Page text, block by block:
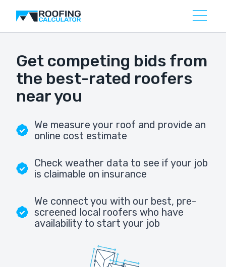
Get competing bids from
the best-rated roofers
near you
We measure your roof and provide an
online cost estimate
Check weather data to see if your job
is claimable on insurance
We connect you with our best, pre-
screened local roofers who have
availability to start your job